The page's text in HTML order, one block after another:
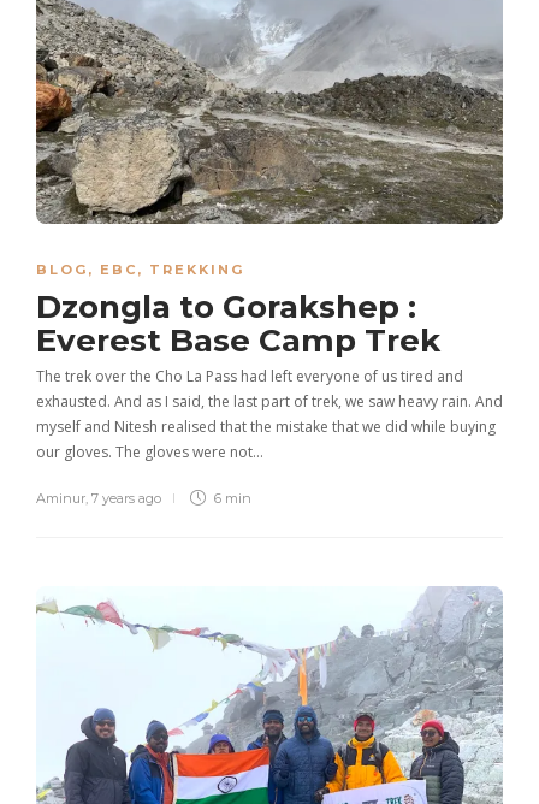
BLOG , EBC , TREKKING
Dzongla to Gorakshep :
Everest Base Camp Trek
The trek over the Cho La Pass had left everyone of us tired and
exhausted. And as I said, the last part of trek, we saw heavy rain. And
myself and Nitesh realised that the mistake that we did while buying
our gloves. The gloves were not…
Aminur, 7 years ago 6 min